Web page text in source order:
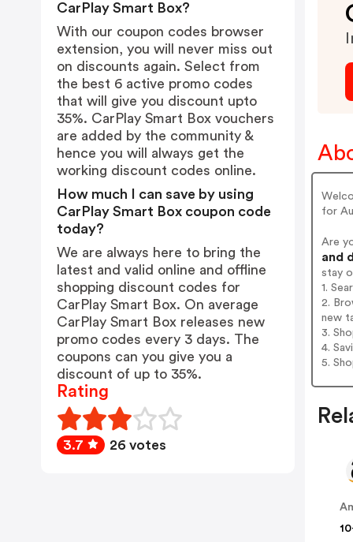
for
Are
and
stay
1.
2.
new
3.
4.
5.
CarPlay Smart Box?
With our coupon codes browser
extension, you will never miss out
on discounts again. Select from
the best 6 active promo codes
that will give you discount upto
35%. CarPlay Smart Box vouchers
are added by the community &
hence you will always get the
working discount codes online.
How much I can save by using
CarPlay Smart Box coupon code
today?
We are always here to bring the
latest and valid online and offline
shopping discount codes for
CarPlay Smart Box. On average
CarPlay Smart Box releases new
promo codes every 3 days. The
coupons can you give you a
discount of up to 35%.
Rating
3.7 26 votes